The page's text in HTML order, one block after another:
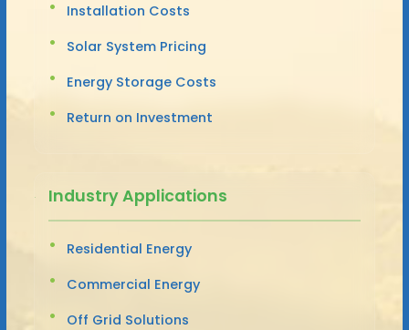
Installation Costs
Solar System Pricing
Energy Storage Costs
Return on Investment
Industry Applications
Residential Energy
Commercial Energy
Off Grid Solutions